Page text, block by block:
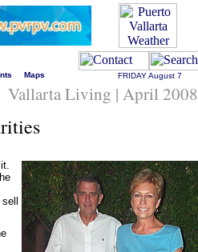
Maps FRIDAYAugust 7
Vallarta Living | April 2008